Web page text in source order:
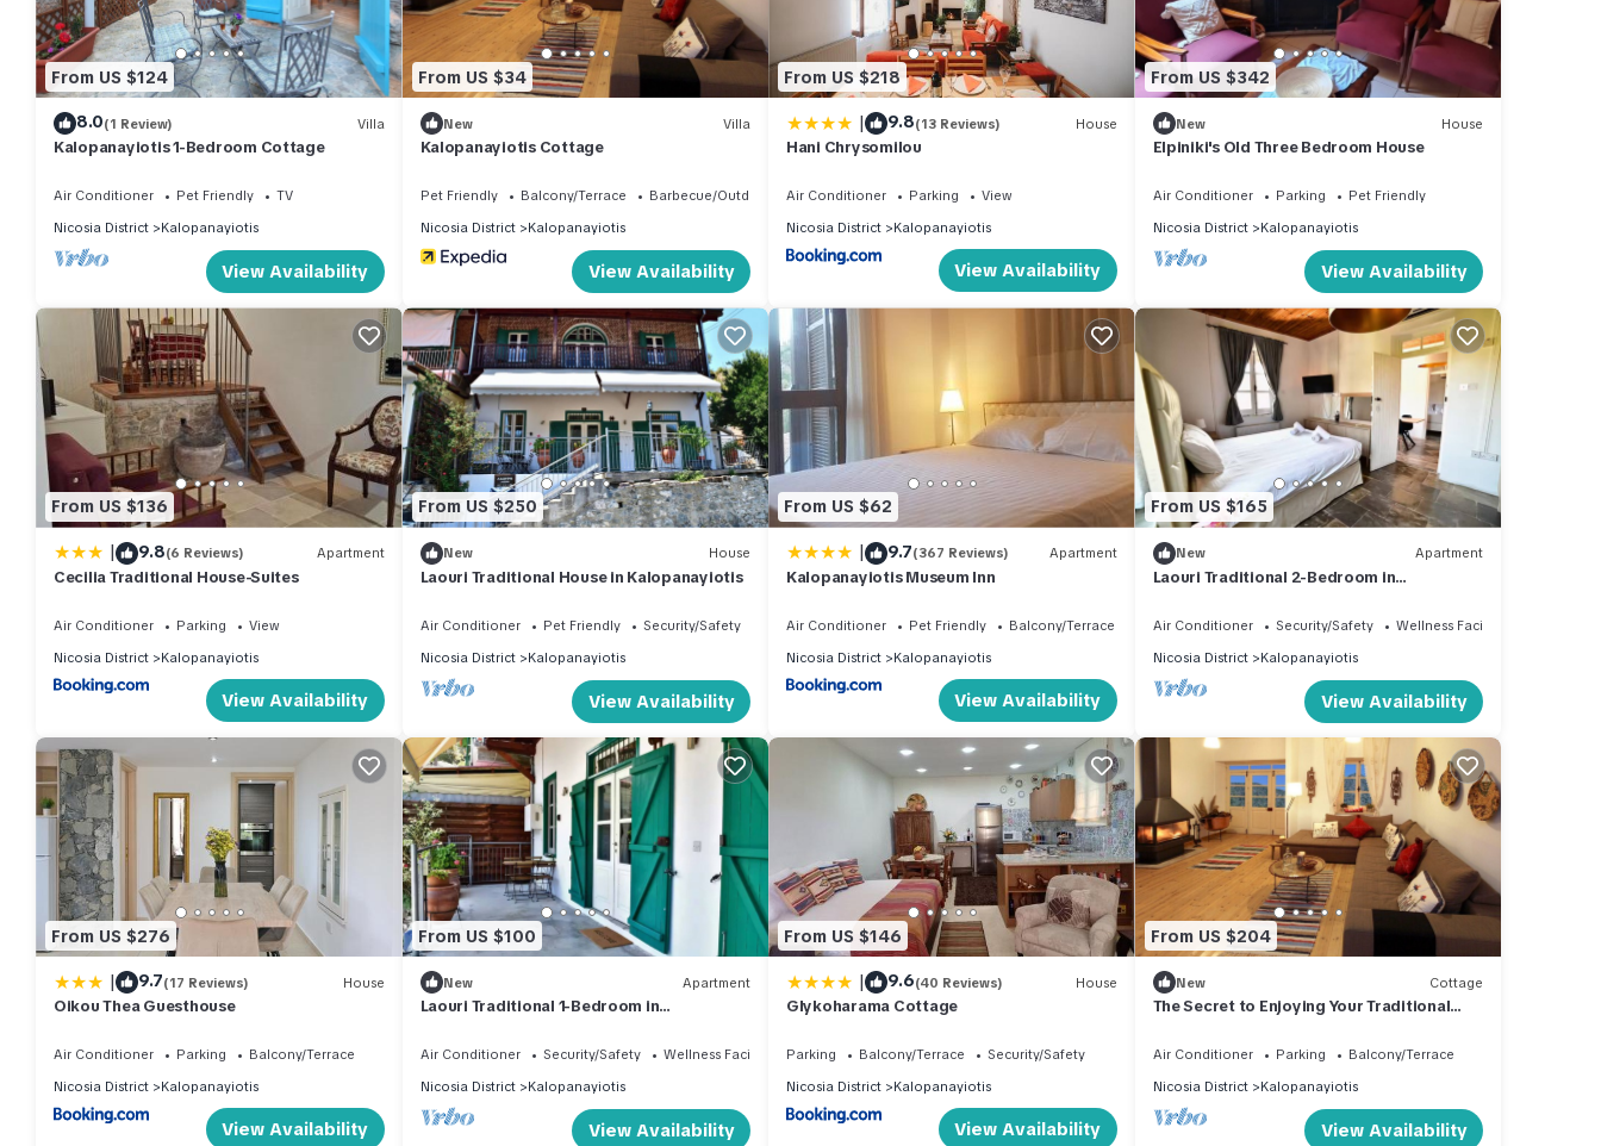
From US $124
8.0(1 Review) Villa
Kalopanayiotis 1-Bedroom Cottage
Air Conditioner Pet Friendly
TV
Nicosia District
Kalopanayiotis
View Availability
From US $34
New Villa
Kalopanayiotis Cottage
Pet Friendly Balcony/Terrace
Barbecue/Outdoor Cooking
Nicosia District
Kalopanayiotis
View Availability
From US $218
| 9.8(13 Reviews) House
Hani Chrysomilou
Air Conditioner Parking
View
Nicosia District
Kalopanayiotis
View Availability
From US $342
New House
Elpiniki's Old Three Bedroom House
Air Conditioner Parking
Pet Friendly
Nicosia District
Kalopanayiotis
View Availability
From US $136
| 9.8(6 Reviews) Apartment
Cecilia Traditional House-Suites
Air Conditioner Parking
View
Nicosia District
Kalopanayiotis
View Availability
From US $250
New House
Laouri Traditional House in Kalopanayiotis
Air Conditioner Pet Friendly
Security/Safety
Nicosia District
Kalopanayiotis
View Availability
From US $62
| 9.7(367 Reviews) Apartment
Kalopanayiotis Museum Inn
Air Conditioner Pet Friendly
Balcony/Terrace
Nicosia District
Kalopanayiotis
View Availability
From US $165
New Apartment
Laouri Traditional 2-Bedroom in
Air Conditioner Security/Safety
Wellness Facilities
Nicosia District
Kalopanayiotis
View Availability
From US $276
| 9.7(17 Reviews) House
Oikou Thea Guesthouse
Air Conditioner Parking
Balcony/Terrace
Nicosia District
Kalopanayiotis
View Availability
From US $100
New Apartment
Laouri Traditional 1-Bedroom in
Air Conditioner Security/Safety
Wellness Facilities
Nicosia District
Kalopanayiotis
View Availability
From US $146
| 9.6(40 Reviews) House
Glykoharama Cottage
Parking Balcony/Terrace
Security/Safety
Nicosia District
Kalopanayiotis
View Availability
From US $204
New Cottage
The Secret to Enjoying Your Traditional
Air Conditioner Parking
Balcony/Terrace
Nicosia District
Kalopanayiotis
View Availability